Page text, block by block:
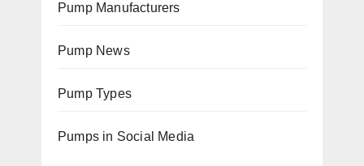
Pump Manufacturers
Pump News
Pump Types
Pumps in Social Media